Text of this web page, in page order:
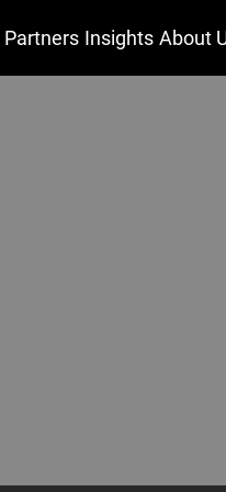
Partners Insights About